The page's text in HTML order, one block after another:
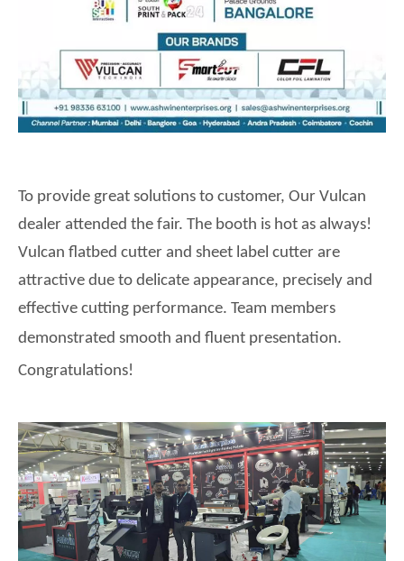
To provide great solutions to customer, Our Vulcan
dealer attended the fair. The booth is hot as always!
Vulcan flatbed cutter and sheet label cutter are
attractive due to delicate appearance, precisely and
effective cutting performance. Team members
demonstrated smooth and fluent presentation.
Congratulations!